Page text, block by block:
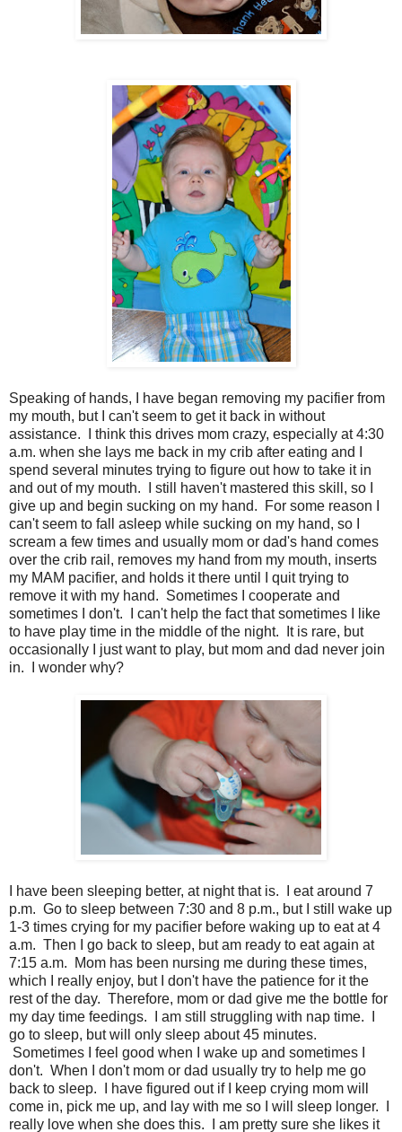
Speaking of hands, I have began removing my pacifier from
my mouth, but I can't seem to get it back in without
assistance. I think this drives mom crazy, especially at 4:30
a.m. when she lays me back in my crib after eating and I
spend several minutes trying to figure out how to take it in
and out of my mouth. I still haven't mastered this skill, so I
give up and begin sucking on my hand. For some reason I
can't seem to fall asleep while sucking on my hand, so I
scream a few times and usually mom or dad's hand comes
over the crib rail, removes my hand from my mouth, inserts
my MAM pacifier, and holds it there until I quit trying to
remove it with my hand. Sometimes I cooperate and
sometimes I don't. I can't help the fact that sometimes I like
to have play time in the middle of the night. It is rare, but
occasionally I just want to play, but mom and dad never join
in. I wonder why?
I have been sleeping better, at night that is. I eat around 7
p.m. Go to sleep between 7:30 and 8 p.m., but I still wake up
1-3 times crying for my pacifier before waking up to eat at 4
a.m. Then I go back to sleep, but am ready to eat again at
7:15 a.m. Mom has been nursing me during these times,
which I really enjoy, but I don't have the patience for it the
rest of the day. Therefore, mom or dad give me the bottle for
my day time feedings. I am still struggling with nap time. I
go to sleep, but will only sleep about 45 minutes.
Sometimes I feel good when I wake up and sometimes I
don't. When I don't mom or dad usually try to help me go
back to sleep. I have figured out if I keep crying mom will
come in, pick me up, and lay with me so I will sleep longer. I
really love when she does this. I am pretty sure she likes it